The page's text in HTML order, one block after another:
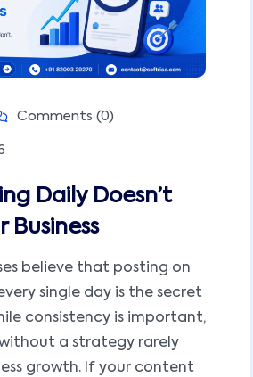
Comments (0)
Daily Doesn’t
Business
believe that posting on
single day is the secret
consistency is important,
a strategy rarely
growth. If your content